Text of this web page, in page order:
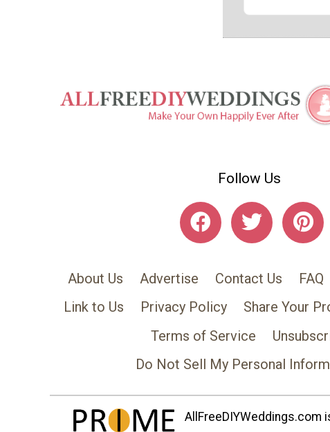
Follow Us
About Us Advertise Contact Us FAQ
Link to Us
Privacy Policy Share Your
Terms of Service
Do Not Sell My Personal
AllFreeDIYWeddings.com